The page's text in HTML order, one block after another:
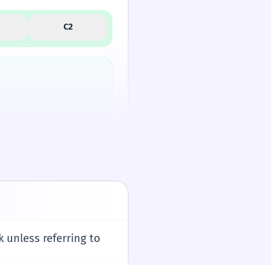
us words like
/spaɪ/
C2
unless referring to